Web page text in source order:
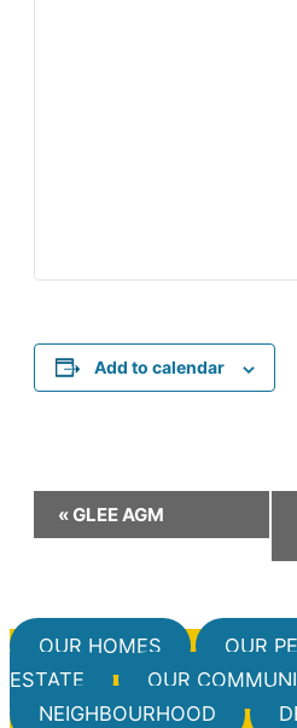
Add to calendar
Event
Navigation
«GLEE AGM
OUR HOMES OUR
ESTATE
OUR
NEIGHBOURHOOD